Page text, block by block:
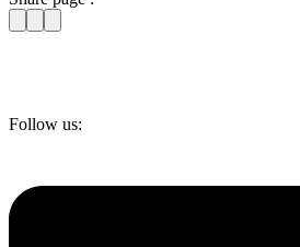
Follow us: